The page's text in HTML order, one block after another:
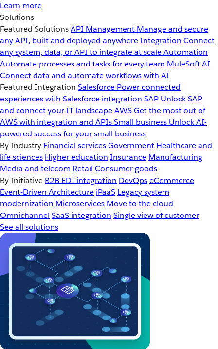
Learn more
Solutions
Featured SolutionsAPI Management Manage and secure
any API, built and deployed anywhereIntegration Connect
any system, data, or API to integrate at scaleAutomation
Automate processes and tasks for every team MuleSoft AI
Connect data and automate workflows with AI
Featured Integration Salesforce Power connected
experiences with Salesforce integration SAP Unlock SAP
and connect your IT landscapeAWSGet the most out of
AWS with integration and APIsSmall business Unlock AI-
powered success for your small business
By Industry Financial servicesGovernment Healthcare and
life sciences Higher education Insurance Manufacturing
Media and telecom Retail Consumer goods
By Initiative B2B EDI integration DevOpseCommerce
Event-Driven Architecture iPaaS Legacy system
modernization Microservices Move to the cloud
Omnichannel SaaS integration Single view of customer
See all solutions